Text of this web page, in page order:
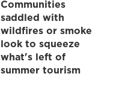
Communities
saddled with
wildfires or smoke
look to squeeze
what's left of
summer tourism